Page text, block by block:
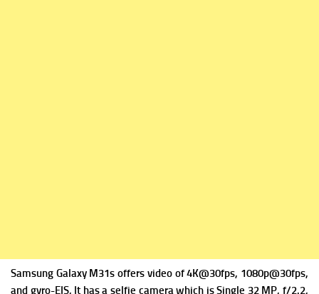
Samsung Galaxy M31s offers video of 4K@30fps, 1080p@30fps,
and gyro-EIS, It has a selfie camera which is Single 32 MP, f/2.2,